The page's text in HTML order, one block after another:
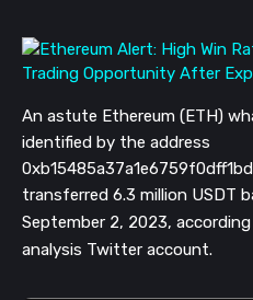
An astute Ethereum (ETH)
identified by the address
transferred 6.3 million USDT
September 2, 2023,
analysis Twitter account.